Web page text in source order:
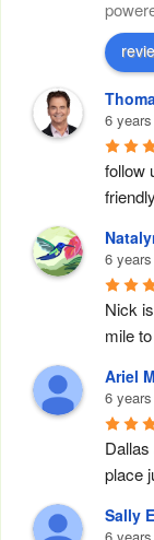
6
follow
6
Nick
mile
Ariel
6
place
Sally